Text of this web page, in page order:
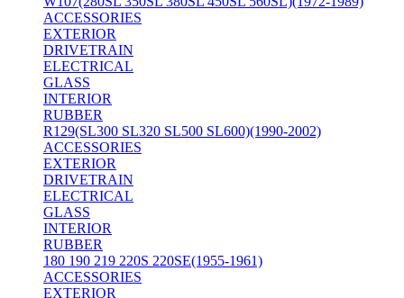
ACCESSORIES
EXTERIOR
DRIVETRAIN
ELECTRICAL
GLASS
INTERIOR
RUBBER
R129(SL300 SL320 SL500 SL600)(1990-2002)
ACCESSORIES
EXTERIOR
DRIVETRAIN
ELECTRICAL
GLASS
INTERIOR
RUBBER
180 190 219 220S 220SE(1955-1961)
ACCESSORIES
EXTERIOR